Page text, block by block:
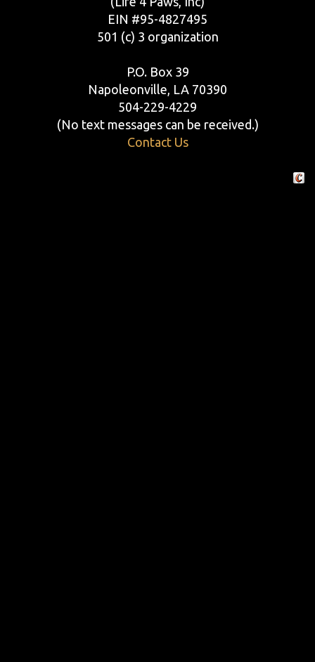
EIN #95-4827495
501 (c) 3 organization
P.O. Box 39
Napoleonville, LA 70390
504-229-4229
(No text messages can be received.)
Contact Us